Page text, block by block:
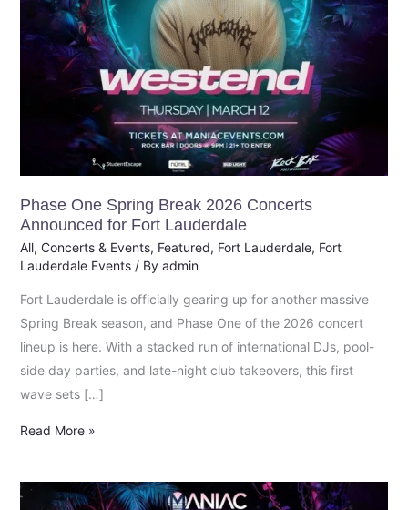
Phase One Spring Break 2026 Concerts
Announced for Fort Lauderdale
All, Concerts & Events, Featured, Fort Lauderdale, Fort
Lauderdale Events/ By admin
Fort Lauderdale is officially gearing up for another massive
Spring Break season, and Phase One of the 2026 concert
lineup is here. With a stacked run of international DJs, pool-
side day parties, and late-night club takeovers, this first
wave sets […]
Fort
Lauderdale
Read More »
Foam